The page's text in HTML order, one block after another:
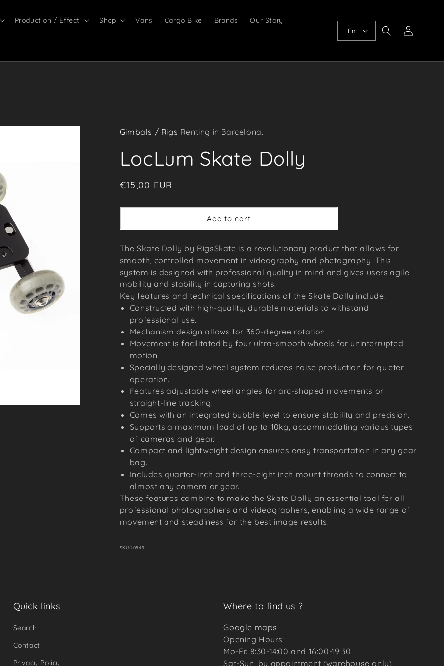
Production / Effect Shop Vans Cargo Bike Brands Our Story
En
Log
in
Gimbals / Rigs Renting in Barcelona.
LocLum Skate Dolly
Regular
€15,00 EUR
Add to cart
The Skate Dolly by RigsSkate is a revolutionary product that allows for
smooth, controlled movement in videography and photography. This
system is designed with professional quality in mind and gives users agile
mobility and stability in capturing shots.
Key features and technical specifications of the Skate Dolly include:
Constructed with high-quality, durable materials to withstand
professional use.
Mechanism design allows for 360-degree rotation.
Movement is facilitated by four ultra-smooth wheels for uninterrupted
motion.
Specially designed wheel system reduces noise production for quieter
operation.
Features adjustable wheel angles for arc-shaped movements or
straight-line tracking.
Comes with an integrated bubble level to ensure stability and precision.
Supports a maximum load of up to 10kg, accommodating various types
of cameras and gear.
Compact and lightweight design ensures easy transportation in any gear
bag.
Includes quarter-inch and three-eight inch mount threads to connect to
almost any camera or gear.
These features combine to make the Skate Dolly an essential tool for all
professional photographers and videographers, enabling a wide range of
movement and steadiness for the best image results.
SKU:20549
Quick links
Search
Contact
Privacy Policy
Where to find us ?
Google maps
Opening Hours:
Mo-Fr. 8:30-14:00 and 16:00-19:30
Sat-Sun. by appointment (warehouse only)